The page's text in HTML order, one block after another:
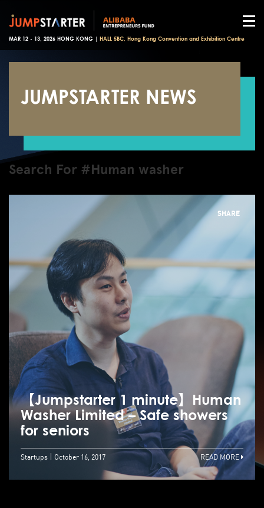
MAR 12 - 13, 2026 HONG KONG | HALL 5BC, Hong Kong Convention and Exhibition Centre
JUMPSTARTER NEWS
Search For #Human washer
SHARE
【Jumpstarter 1 minute】Human
Washer Limited – Safe showers
for seniors
Startups October 16, 2017 READ MORE